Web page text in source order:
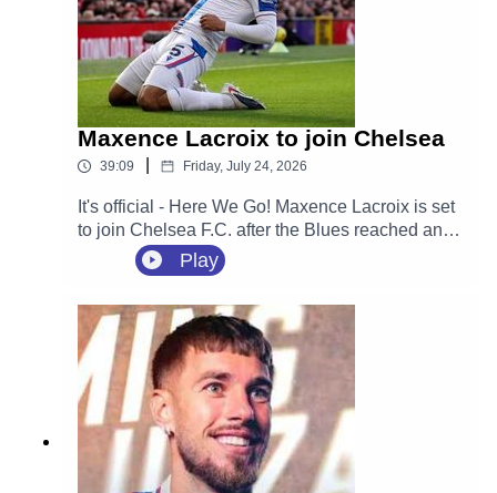
Maxence Lacroix to join Chelsea
39:09 Friday, July 24, 2026
It's official - Here We Go! Maxence Lacroix is set
to join Chelsea F.C. after the Blues reached an
agreement with Crystal Palace.
Play